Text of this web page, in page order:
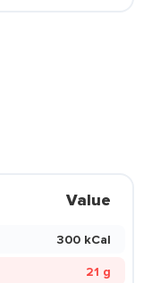
Value
300 kCal
21 g